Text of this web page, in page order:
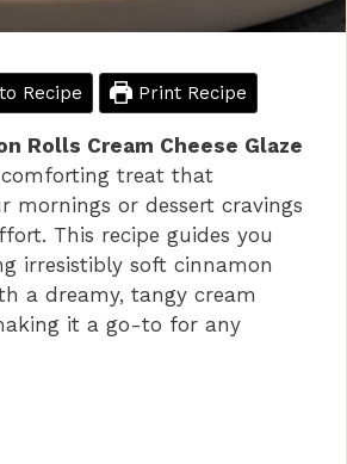
Recipe Print Recipe
Rolls Cream Cheese Glaze
treat that
mornings or dessert cravings
This recipe guides you
irresistibly soft cinnamon
a dreamy, tangy cream
it a go-to for any